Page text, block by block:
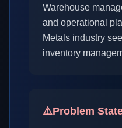
Warehouse
and operational
Metals industry
inventory
⚠️Problem